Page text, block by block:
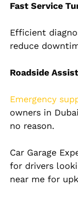
Fast Service
Efficient
reduce
Roadside
Emergency
owners in
no reason.
Car Garage
for drivers
near me for